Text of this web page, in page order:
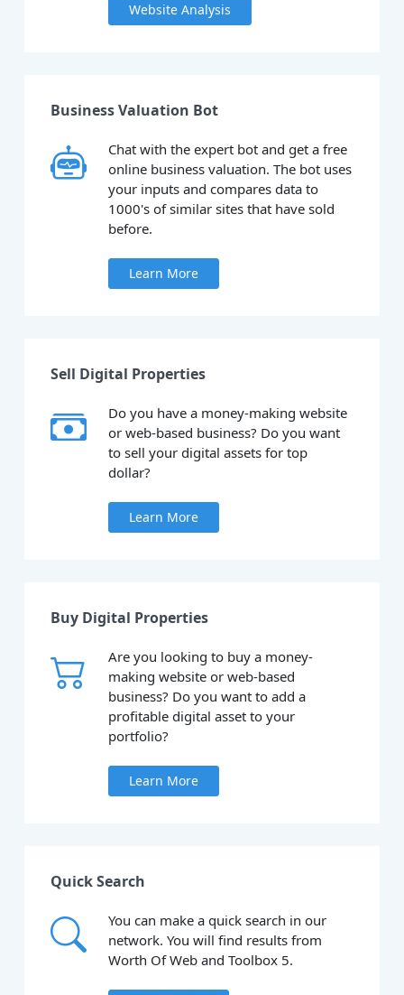
Website Analysis
Business Valuation Bot
Chat with the expert bot and get a free
online business valuation. The bot uses
your inputs and compares data to
1000's of similar sites that have sold
before.
Learn More
Sell Digital Properties
Do you have a money-making website
or web-based business? Do you want
to sell your digital assets for top
dollar?
Learn More
Buy Digital Properties
Are you looking to buy a money-
making website or web-based
business? Do you want to add a
profitable digital asset to your
portfolio?
Learn More
Quick Search
You can make a quick search in our
network. You will find results from
Worth Of Web and Toolbox 5.